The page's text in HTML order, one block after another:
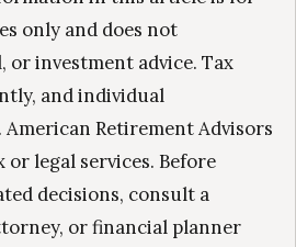
only and does not
or investment advice. Tax
and individual
Retirement Advisors
or legal services. Before
decisions, consult a
or financial planner